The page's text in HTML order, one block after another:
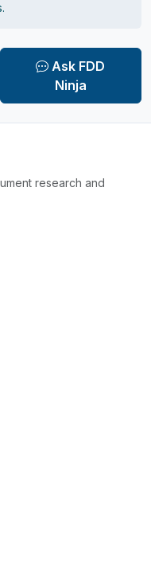
Ask FDD
Ninja
research and